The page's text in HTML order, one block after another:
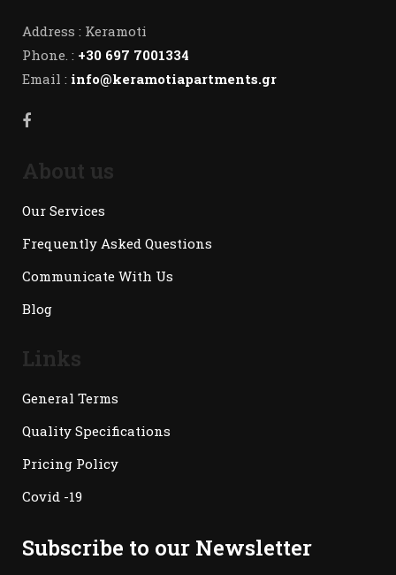
Address : Keramoti
Phone. : +30 697 7001334
Email : info@keramotiapartments.gr
About us
Our Services
Frequently Asked Questions
Communicate With Us
Blog
Links
General Terms
Quality Specifications
Pricing Policy
Covid -19
Subscribe to our Newsletter